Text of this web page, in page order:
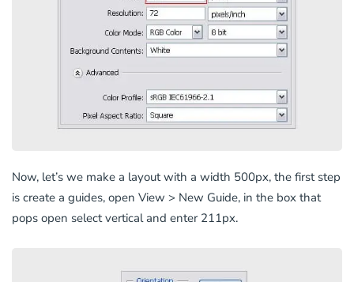
Now, let’s we make a layout with a width 500px, the first step
is create a guides, open View > New Guide, in the box that
pops open select vertical and enter 211px.